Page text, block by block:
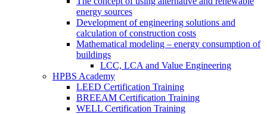
energy sources
Development of engineering solutions and
calculation of construction costs
Mathematical modeling – energy consumption of
buildings
LCC, LCA and Value Engineering
HPBS Academy
LEED Certification Training
BREEAM Certification Training
WELL Certification Training